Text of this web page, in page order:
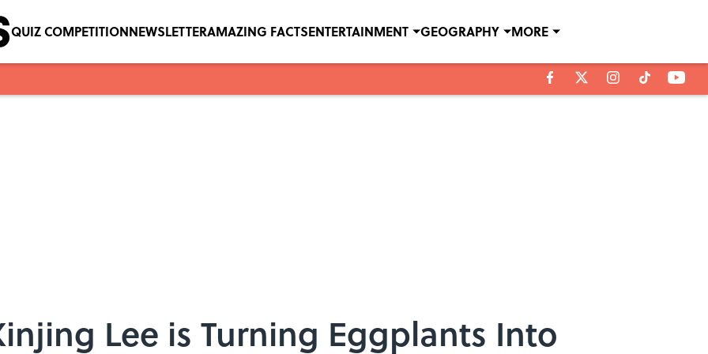
QUIZ COMPETITIONNEWSLETTERAMAZING FACTSENTERTAINMENT GEOGRAPHY MORE
Lee is Turning Eggplants Into